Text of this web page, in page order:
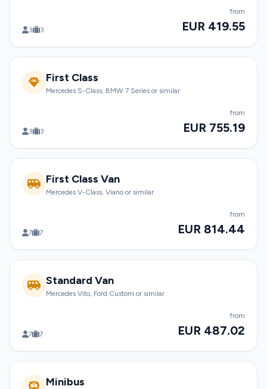
3 3
from
EUR 419.55
First Class
Mercedes S-Class, BMW 7 Series or similar
3 3
from
EUR 755.19
First Class Van
Mercedes V-Class, Viano or similar
7 7
from
EUR 814.44
Standard Van
Mercedes Vito, Ford Custom or similar
7 7
from
EUR 487.02
Minibus